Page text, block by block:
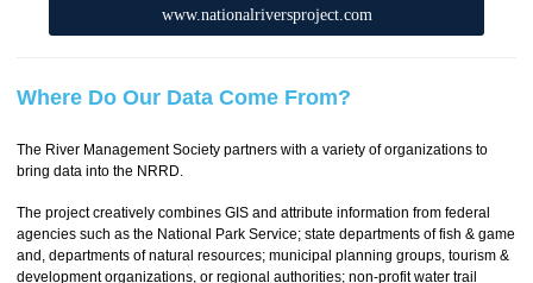
www.nationalriversproject.com
Where Do Our Data Come From?
The River Management Society partners with a variety of organizations to
bring data into the NRRD.
The project creatively combines GIS and attribute information from federal
agencies such as the National Park Service; state departments of fish & game
and, departments of natural resources; municipal planning groups, tourism &
development organizations, or regional authorities; non-profit water trail